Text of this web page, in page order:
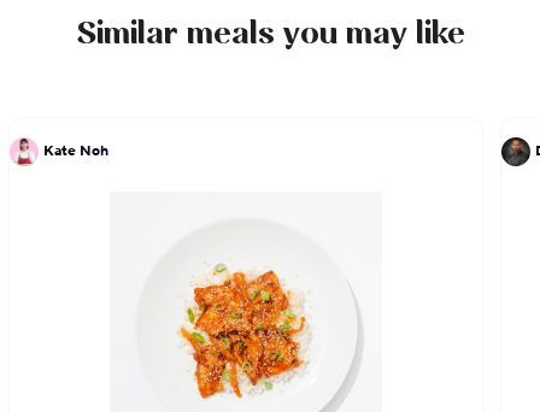
Similar meals you may like
Kate Noh